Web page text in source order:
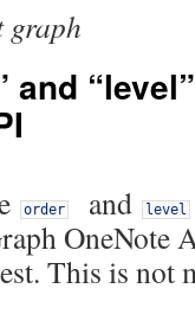
graph
and
order and level
OneNote
This is not